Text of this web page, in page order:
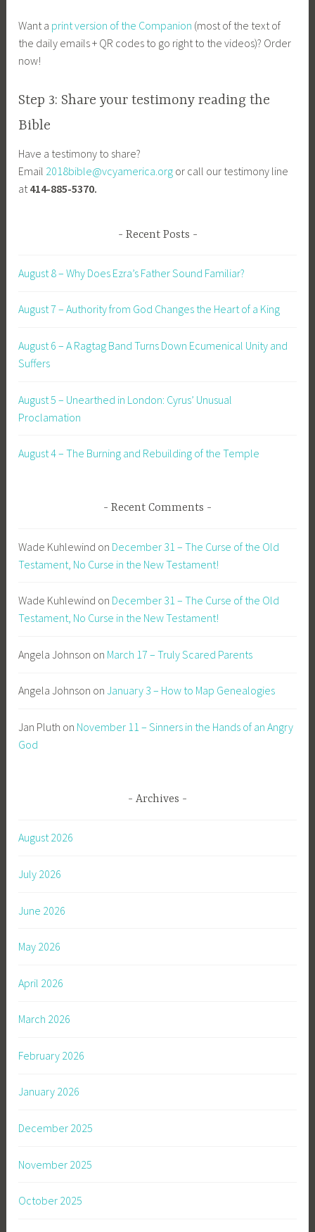
Want a print version of the Companion (most of the text of
the daily emails + QR codes to go right to the videos)? Order
now!
Step 3: Share your testimony reading the
Bible
Have a testimony to share?
Email 2018bible@vcyamerica.org or call our testimony line
at414-885-5370.
Recent Posts
August 8 – Why Does Ezra’s Father Sound Familiar?
August 7 – Authority from God Changes the Heart of a King
August 6 – A Ragtag Band Turns Down Ecumenical Unity and
Suffers
August 5 – Unearthed in London: Cyrus’ Unusual
Proclamation
August 4 – The Burning and Rebuilding of the Temple
Recent Comments
Wade Kuhlewind on December 31 – The Curse of the Old
Testament, No Curse in the New Testament!
Wade Kuhlewind on December 31 – The Curse of the Old
Testament, No Curse in the New Testament!
Angela Johnson on March 17 – Truly Scared Parents
Angela Johnson onJanuary 3 – How to Map Genealogies
Jan Pluth on November 11 – Sinners in the Hands of an Angry
God
Archives
August 2026
July 2026
June 2026
May 2026
April 2026
March 2026
February 2026
January 2026
December 2025
November 2025
October 2025